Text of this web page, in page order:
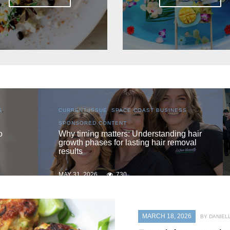
CURRENT ISSUE, LOCAL,SENIOR LIVING
One love
MAY 31, 2026 725
MARCH 18, 2026 BY